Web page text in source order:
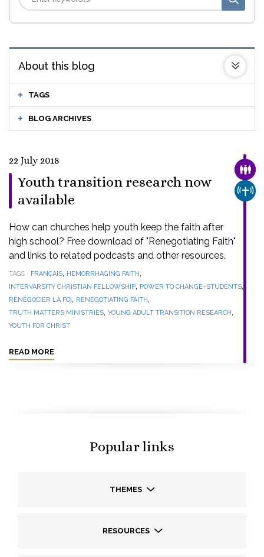
About this blog
TAGS
BLOG ARCHIVES
22 July 2018
Youth transition research now
available
How can churches help youth keep the faith after
high school? Free download of "Renegotiating Faith"
and links to related podcasts and other resources.
TAGS FRANÇAIS, HEMORRHAGING FAITH,
INTERVARSITY CHRISTIAN FELLOWSHIP, POWER TO CHANGE–STUDENTS,
RENÉGOCIER LA FOI, RENEGOTIATING FAITH,
TRUTH MATTERS MINISTRIES, YOUNG ADULT TRANSITION RESEARCH,
YOUTH FOR CHRIST
READ MORE
Popular links
THEMES
RESOURCES